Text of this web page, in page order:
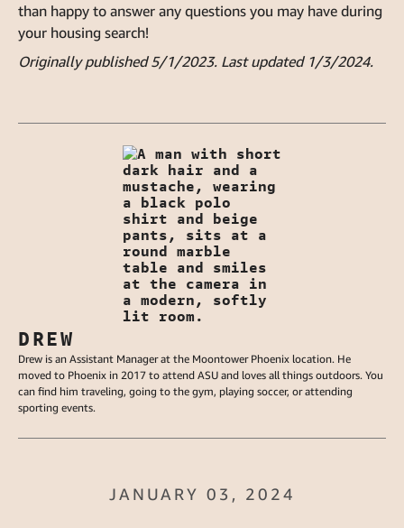
than happy to answer any questions you may have during
your housing search!
Originally published 5/1/2023. Last updated 1/3/2024.
DREW
Drew is an Assistant Manager at the Moontower Phoenix location. He
moved to Phoenix in 2017 to attend ASU and loves all things outdoors. You
can find him traveling, going to the gym, playing soccer, or attending
sporting events.
JANUARY 03, 2024